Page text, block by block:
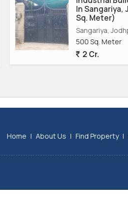
In Sangariya,
Sq. Meter)
Sangariya,
500 Sq. Meter
2 Cr.
Home | About Us | Find Property |